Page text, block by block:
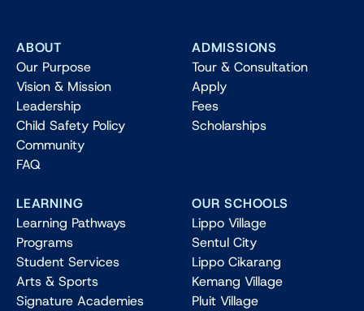
ABOUT
Our Purpose
Vision & Mission
Leadership
Child Safety Policy
Community
FAQ
ADMISSIONS
Tour & Consultation
Apply
Fees
Scholarships
LEARNING
Learning Pathways
Programs
Student Services
Arts & Sports
Signature Academies
OUR SCHOOLS
Lippo Village
Sentul City
Lippo Cikarang
Kemang Village
Pluit Village